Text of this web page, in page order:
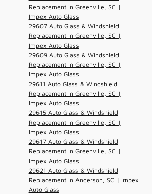
Replacement in Greenville, SC |
Impex Auto Glass
29607 Auto Glass & Windshield
Replacement in Greenville, SC |
Impex Auto Glass
29609 Auto Glass & Windshield
Replacement in Greenville, SC |
Impex Auto Glass
29611 Auto Glass & Windshield
Replacement in Greenville, SC |
Impex Auto Glass
29615 Auto Glass & Windshield
Replacement in Greenville, SC |
Impex Auto Glass
29617 Auto Glass & Windshield
Replacement in Greenville, SC |
Impex Auto Glass
29621 Auto Glass & Windshield
Replacement in Anderson, SC | Impex
Auto Glass